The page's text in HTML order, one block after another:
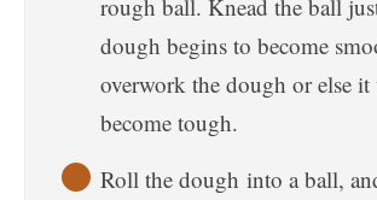
rough ball. Knead the ball
dough begins to become
overwork the dough or else
become tough.
Roll the dough into a ball,